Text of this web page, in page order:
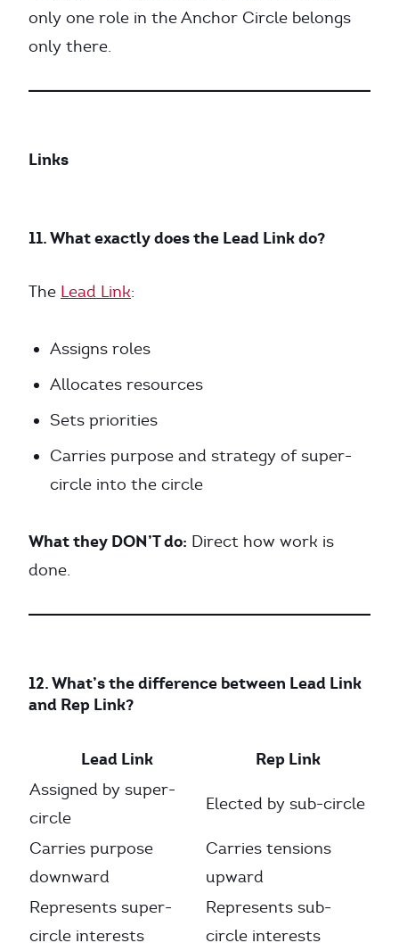
only one role in the Anchor Circle belongs
only there.
Links
11. What exactly does the Lead Link do?
The Lead Link:
Assigns roles
Allocates resources
Sets priorities
Carries purpose and strategy of super-
circle into the circle
What they DON’T do: Direct how work is
done.
12. What’s the difference between Lead Link
and Rep Link?
Lead Link Rep Link
Assigned by super-
circle
Elected by sub-circle
Carries purpose
downward
Carries tensions
upward
Represents super-
circle interests
Represents sub-
circle interests